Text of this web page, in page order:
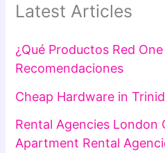
Latest Articles
¿Qué Productos Red
Recomendaciones
Cheap Hardware in
Rental Agencies London
Apartment Rental